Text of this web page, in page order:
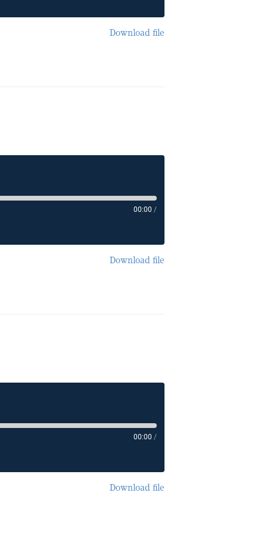
Download file
00:00 /
Download file
00:00 /
Download file